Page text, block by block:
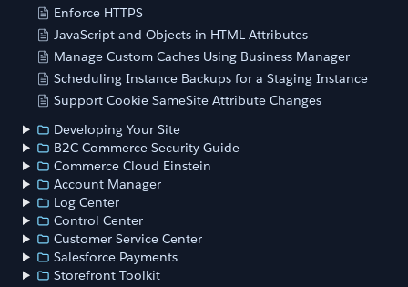
Enforce HTTPS
JavaScript and Objects in HTML Attributes
Manage Custom Caches Using Business Manager
Scheduling Instance Backups for a Staging Instance
Support Cookie SameSite Attribute Changes
Developing Your Site
B2C Commerce Security Guide
Commerce Cloud Einstein
Account Manager
Log Center
Control Center
Customer Service Center
Salesforce Payments
Storefront Toolkit